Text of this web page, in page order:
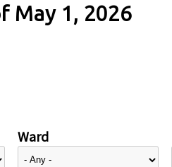
May 1, 2026
Ward